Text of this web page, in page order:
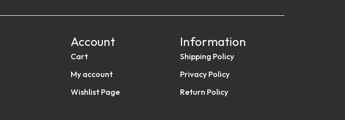
Account
Cart
My account
Wishlist Page
Information
Shipping Policy
Privacy Policy
Return Policy